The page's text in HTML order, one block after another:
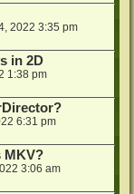
2022 3:35 pm
in 2D
1:38 pm
6:31 pm
MKV?
3:06 am